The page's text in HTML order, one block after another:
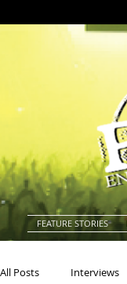
FEATURE STORIES
All Posts Interviews